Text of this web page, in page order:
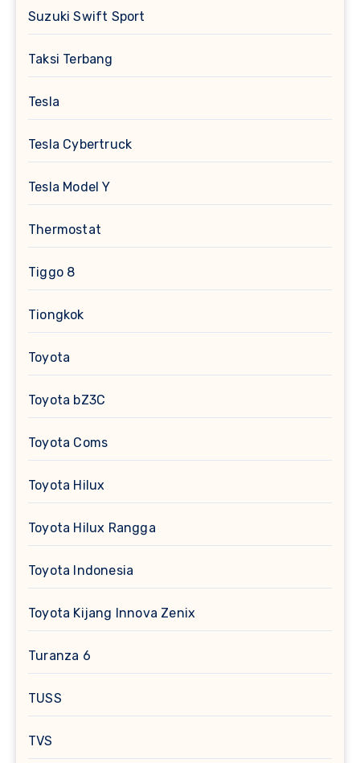
Suzuki Swift Sport
Taksi Terbang
Tesla
Tesla Cybertruck
Tesla Model Y
Thermostat
Tiggo 8
Tiongkok
Toyota
Toyota bZ3C
Toyota Coms
Toyota Hilux
Toyota Hilux Rangga
Toyota Indonesia
Toyota Kijang Innova Zenix
Turanza 6
TUSS
TVS